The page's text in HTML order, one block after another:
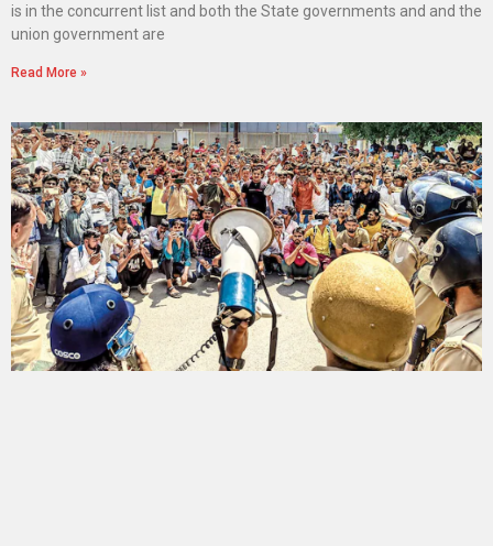
is in the concurrent list and both the State governments and and the
union government are
Read More »